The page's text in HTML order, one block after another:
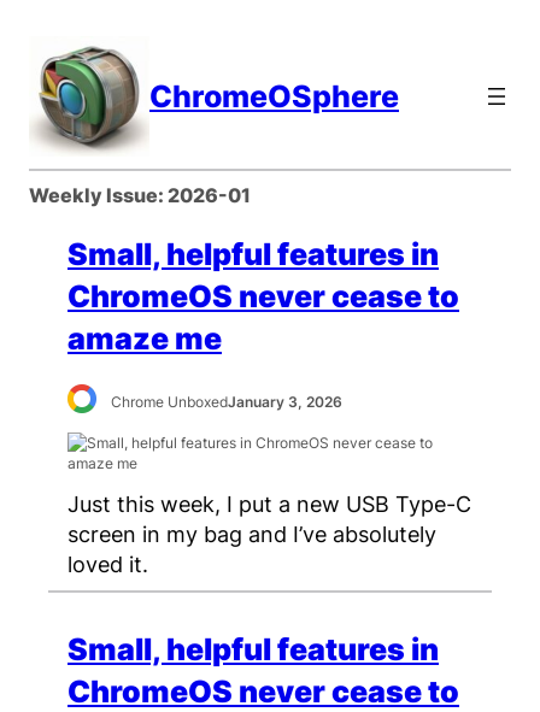
content
ChromeOSphere
Weekly Issue: 2026-01
Small, helpful features in
ChromeOS never cease to
amaze me
Chrome UnboxedJanuary 3, 2026
Just this week, I put a new USB Type-C
screen in my bag and I’ve absolutely
loved it.
Small, helpful features in
ChromeOS never cease to